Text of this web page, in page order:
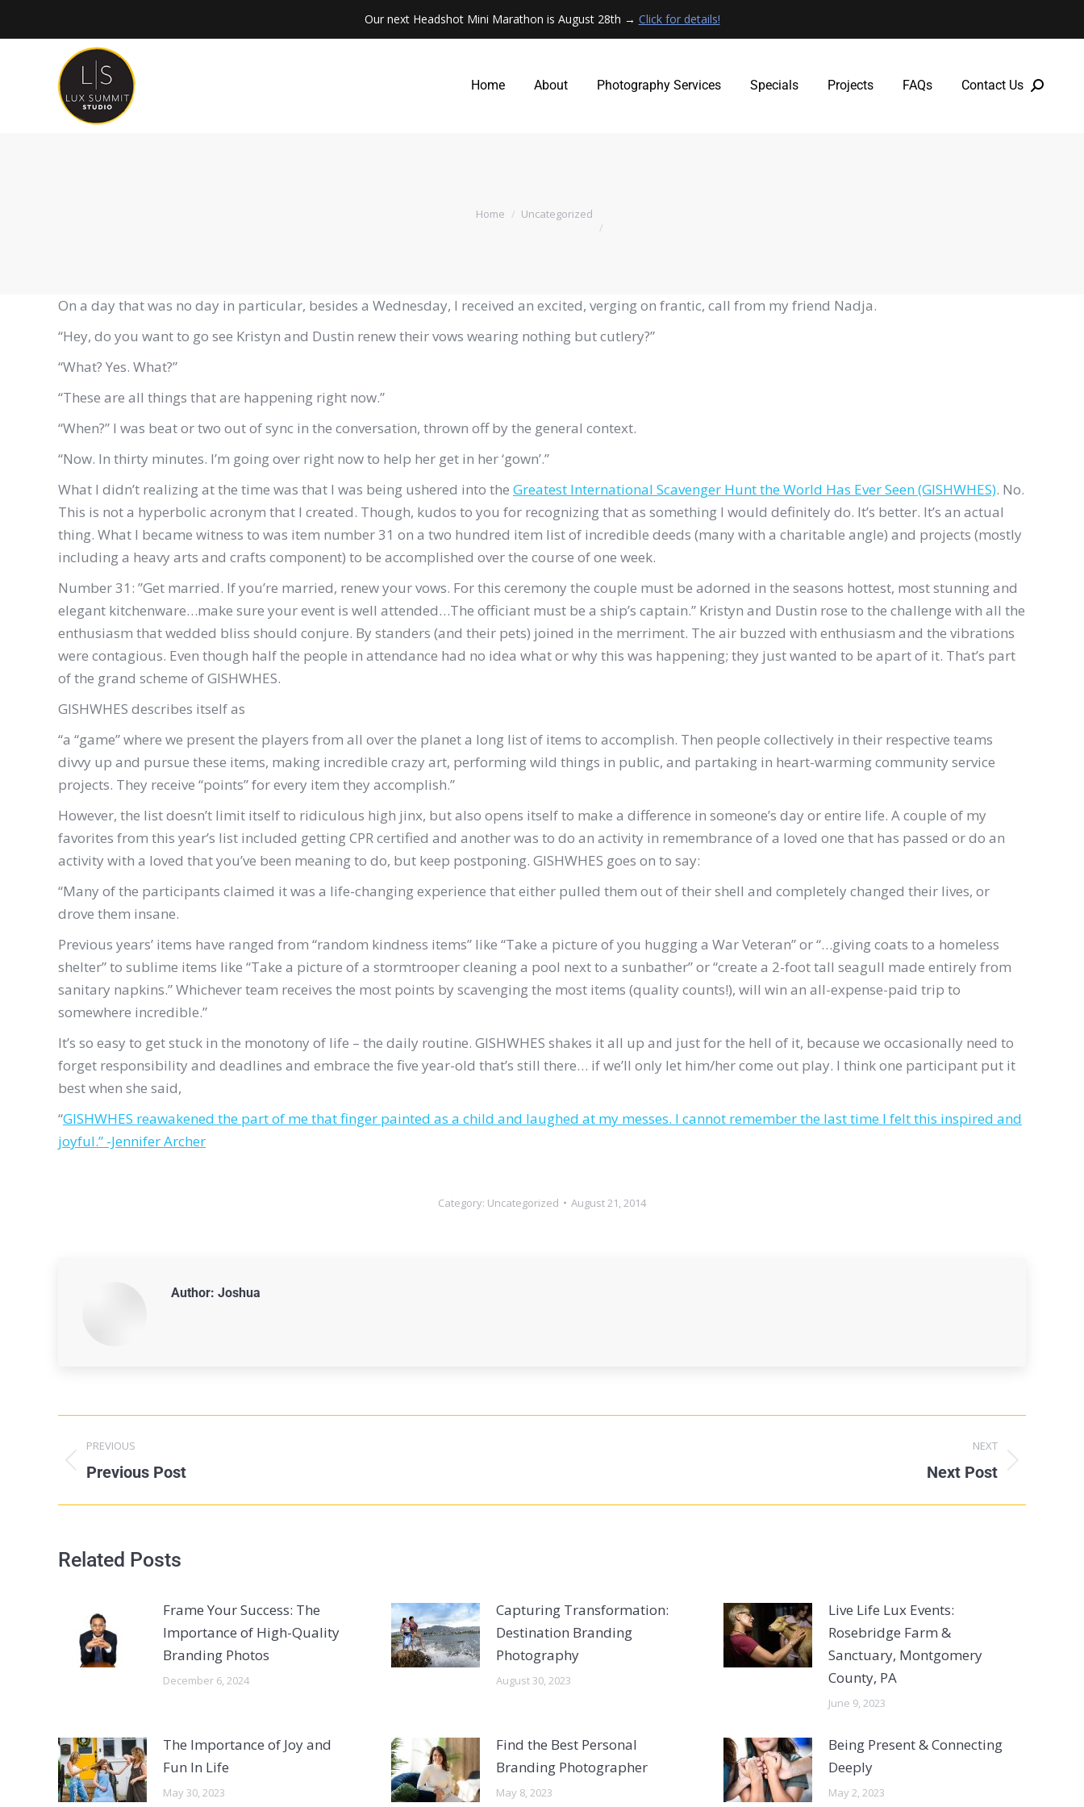
Our next Headshot Mini Marathon is August 28th → Click for details!
Home About Photography Services Specials Projects FAQs Contact Us
You are here:
Home Uncategorized
On a day that was no day in particular, besides a Wednesday, I received an excited, verging on frantic, call from my friend Nadja.
“Hey, do you want to go see Kristyn and Dustin renew their vows wearing nothing but cutlery?”
“What? Yes. What?”
“These are all things that are happening right now.”
“When?” I was beat or two out of sync in the conversation, thrown off by the general context.
“Now. In thirty minutes. I’m going over right now to help her get in her ‘gown’.”
What I didn’t realizing at the time was that I was being ushered into the Greatest International Scavenger Hunt the World Has Ever Seen (GISHWHES). No.
This is not a hyperbolic acronym that I created. Though, kudos to you for recognizing that as something I would definitely do. It’s better. It’s an actual
thing. What I became witness to was item number 31 on a two hundred item list of incredible deeds (many with a charitable angle) and projects (mostly
including a heavy arts and crafts component) to be accomplished over the course of one week.
Number 31: ”Get married. If you’re married, renew your vows. For this ceremony the couple must be adorned in the seasons hottest, most stunning and
elegant kitchenware…make sure your event is well attended…The officiant must be a ship’s captain.” Kristyn and Dustin rose to the challenge with all the
enthusiasm that wedded bliss should conjure. By standers (and their pets) joined in the merriment. The air buzzed with enthusiasm and the vibrations
were contagious. Even though half the people in attendance had no idea what or why this was happening; they just wanted to be apart of it. That’s part
of the grand scheme of GISHWHES.
GISHWHES describes itself as
“a “game” where we present the players from all over the planet a long list of items to accomplish. Then people collectively in their respective teams
divvy up and pursue these items, making incredible crazy art, performing wild things in public, and partaking in heart-warming community service
projects. They receive “points” for every item they accomplish.”
However, the list doesn’t limit itself to ridiculous high jinx, but also opens itself to make a difference in someone’s day or entire life. A couple of my
favorites from this year’s list included getting CPR certified and another was to do an activity in remembrance of a loved one that has passed or do an
activity with a loved that you’ve been meaning to do, but keep postponing. GISHWHES goes on to say:
“Many of the participants claimed it was a life-changing experience that either pulled them out of their shell and completely changed their lives, or
drove them insane.
Previous years’ items have ranged from “random kindness items” like “Take a picture of you hugging a War Veteran” or “…giving coats to a homeless
shelter” to sublime items like “Take a picture of a stormtrooper cleaning a pool next to a sunbather” or “create a 2-foot tall seagull made entirely from
sanitary napkins.” Whichever team receives the most points by scavenging the most items (quality counts!), will win an all-expense-paid trip to
somewhere incredible.”
It’s so easy to get stuck in the monotony of life – the daily routine. GISHWHES shakes it all up and just for the hell of it, because we occasionally need to
forget responsibility and deadlines and embrace the five year-old that’s still there… if we’ll only let him/her come out play. I think one participant put it
best when she said,
“GISHWHES reawakened the part of me that finger painted as a child and laughed at my messes. I cannot remember the last time I felt this inspired and
joyful.” -Jennifer Archer
Category: Uncategorized August 21, 2014
Author: Joshua
PREVIOUS
Previous Post
NEXT
Next Post
Related Posts
Frame Your Success: The
Importance of High-Quality
Branding Photos
December 6, 2024
Capturing Transformation:
Destination Branding
Photography
August 30, 2023
Live Life Lux Events:
Rosebridge Farm &
Sanctuary, Montgomery
County, PA
June 9, 2023
The Importance of Joy and
Fun In Life
May 30, 2023
Find the Best Personal
Branding Photographer
May 8, 2023
Being Present & Connecting
Deeply
May 2, 2023